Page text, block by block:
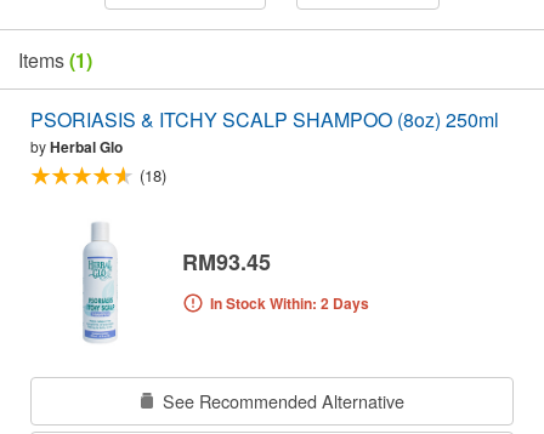
Items(1)
PSORIASIS & ITCHY SCALP SHAMPOO (8oz) 250ml
byHerbal Glo
(18)
RM93.45
In Stock Within: 2 Days
See Recommended Alternative